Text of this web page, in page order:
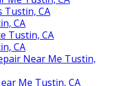
Tustin, CA
CA
Tustin, CA
CA
Near Me Tustin,
Me Tustin, CA